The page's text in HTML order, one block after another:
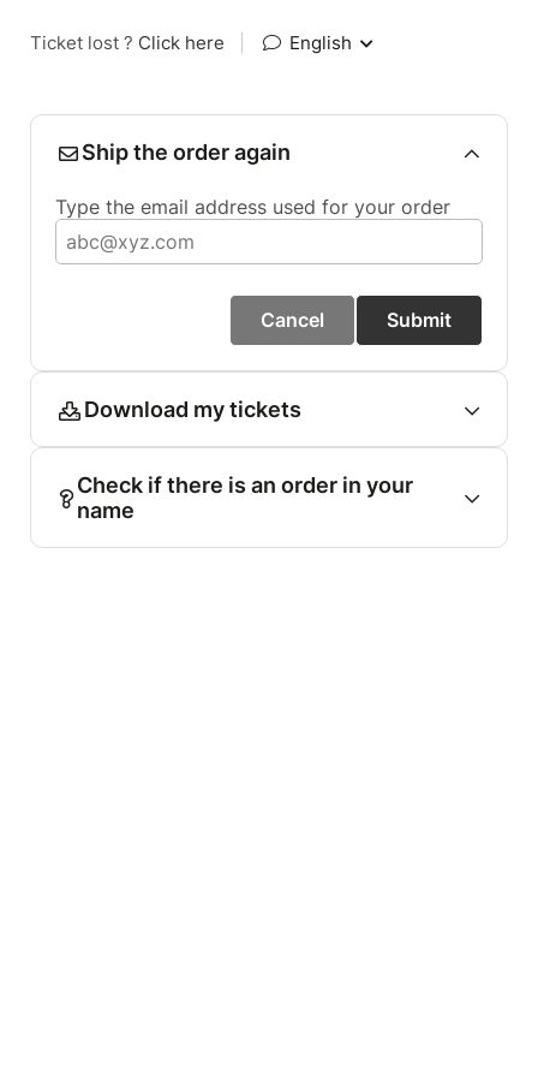
Ticket lost ? Click here English
Ship the order again
Type the email address used for your order
Cancel Submit
Download my tickets
Check if there is an order in your
name